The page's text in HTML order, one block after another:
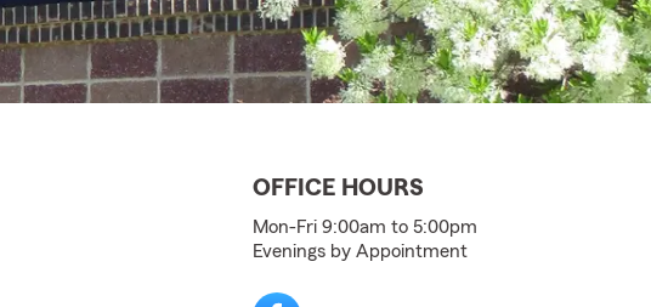
OFFICE HOURS
Mon-Fri 9:00am to 5:00pm
Evenings by Appointment